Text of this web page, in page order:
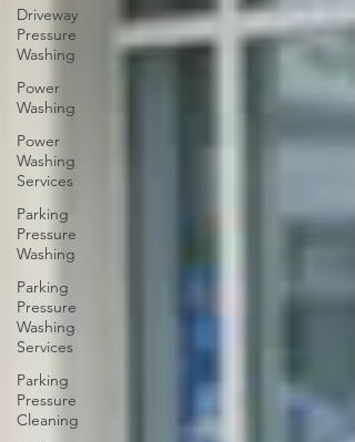
Driveway
Pressure
Washing
Power
Washing
Power
Washing
Services
Parking
Pressure
Washing
Parking
Pressure
Washing
Services
Parking
Pressure
Cleaning